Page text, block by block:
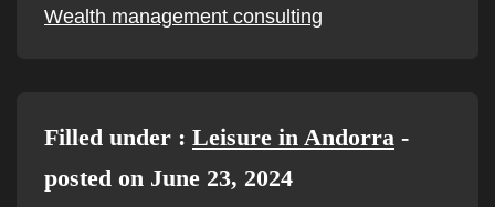
Wealth management consulting
Filled under : Leisure in Andorra -
posted on June 23, 2024